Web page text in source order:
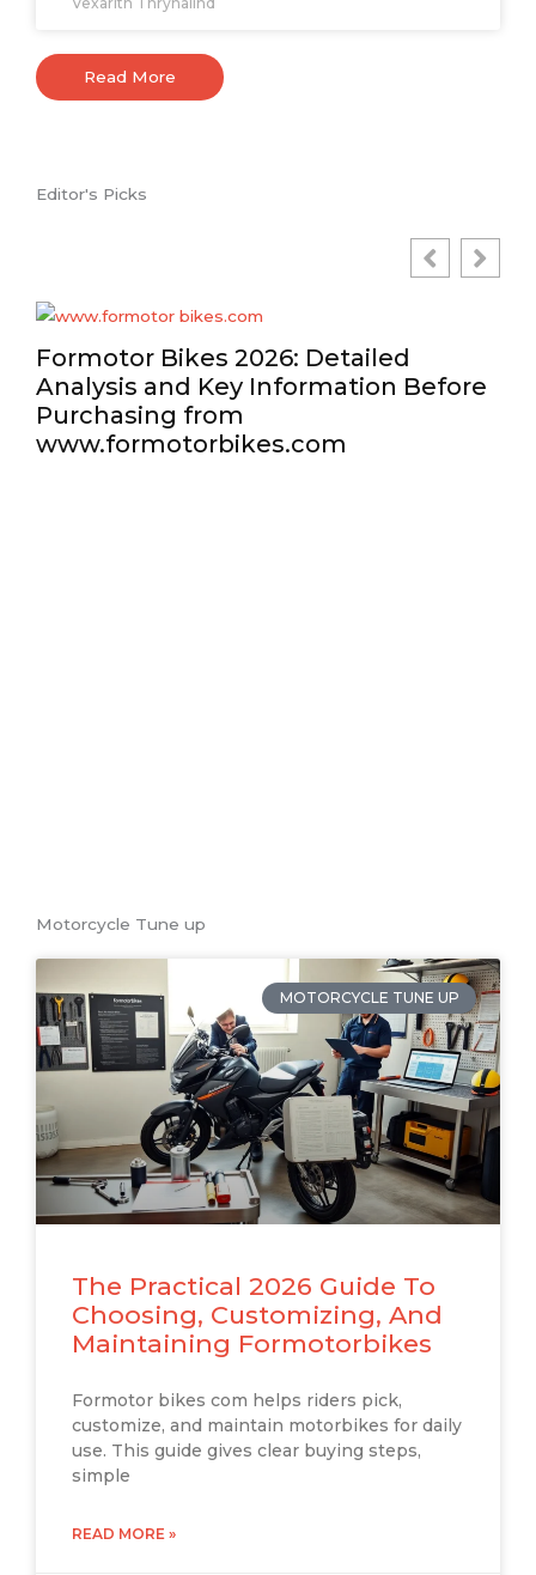
Read More
Editor's Picks
Formotor Bikes 2026: Detailed
Analysis and Key Information Before
Purchasing from
www.formotorbikes.com
Motorcycle Tune up
MOTORCYCLE TUNE UP
The Practical 2026 Guide To
Choosing, Customizing, And
Maintaining Formotorbikes
Formotor bikes com helps riders pick,
customize, and maintain motorbikes for daily
use. This guide gives clear buying steps,
simple
READ MORE »